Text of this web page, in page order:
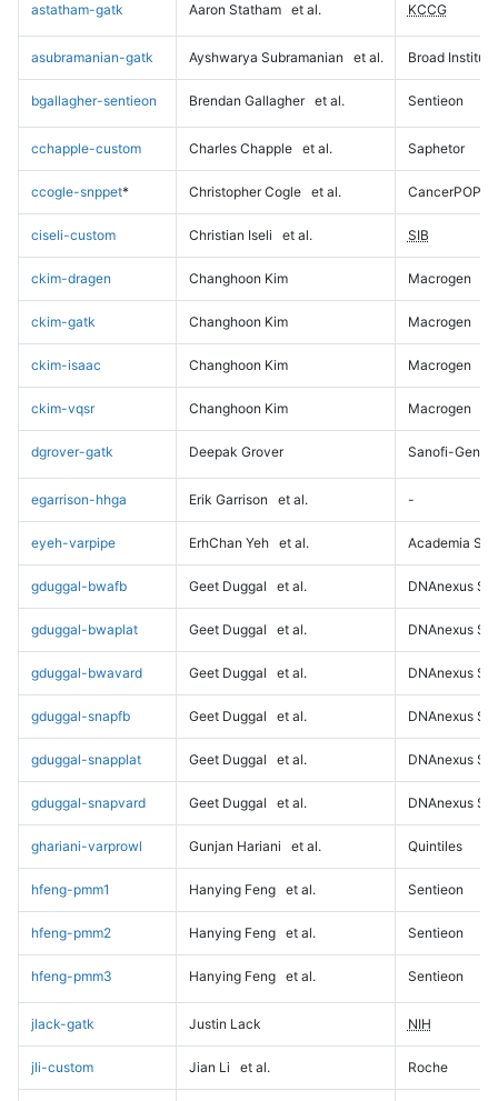
astatham-gatk Aaron Statham et al. KCCG
asubramanian-gatk Ayshwarya Subramanian et al. Broad Institute
bgallagher-sentieon Brendan Gallagher et al. Sentieon
cchapple-custom Charles Chapple et al. Saphetor
ccogle-snppet* Christopher Cogle et al. CancerPOP
ciseli-custom Christian Iseli et al. SIB
ckim-dragen Changhoon Kim Macrogen
ckim-gatk Changhoon Kim Macrogen
ckim-isaac Changhoon Kim Macrogen
ckim-vqsr Changhoon Kim Macrogen
dgrover-gatk Deepak Grover Sanofi-
egarrison-hhga Erik Garrison et al. -
eyeh-varpipe ErhChan Yeh et al. Academia
gduggal-bwafb Geet Duggal et al. DNAnexus
gduggal-bwaplat Geet Duggal et al. DNAnexus
gduggal-bwavard Geet Duggal et al. DNAnexus
gduggal-snapfb Geet Duggal et al. DNAnexus
gduggal-snapplat Geet Duggal et al. DNAnexus
gduggal-snapvard Geet Duggal et al. DNAnexus
ghariani-varprowl Gunjan Hariani et al. Quintiles
hfeng-pmm1 Hanying Feng et al. Sentieon
hfeng-pmm2 Hanying Feng et al. Sentieon
hfeng-pmm3 Hanying Feng et al. Sentieon
jlack-gatk Justin Lack NIH
jli-custom Jian Li et al. Roche